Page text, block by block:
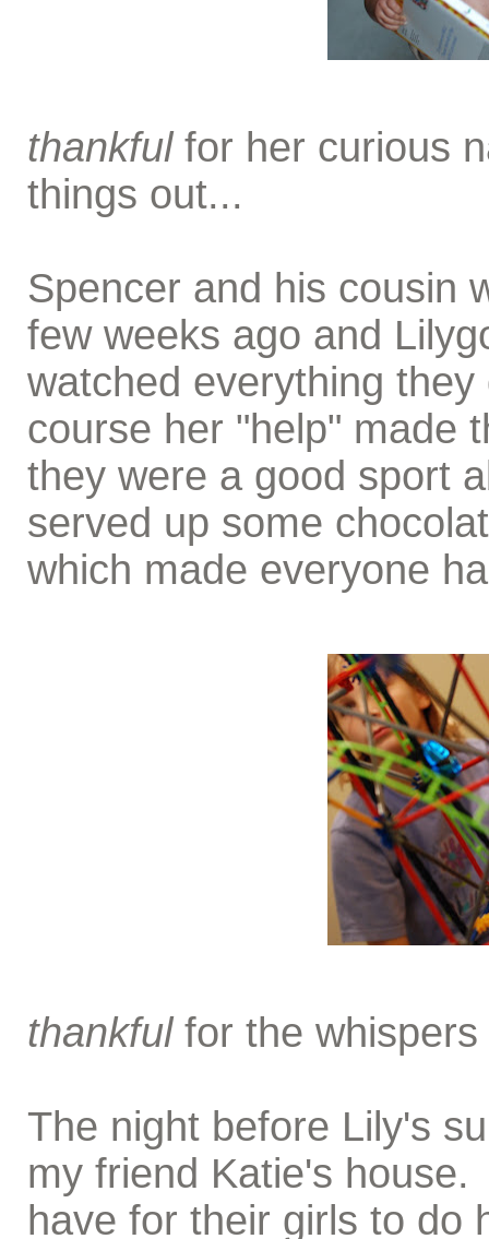
thankful for her curious
things out...
Spencer and his cousin
few weeks ago and
watched everything
course her "help" made
they were a good sport
served up some
which made everyone
thankful for the
The night before Lily's
my friend Katie's
have for their girls to